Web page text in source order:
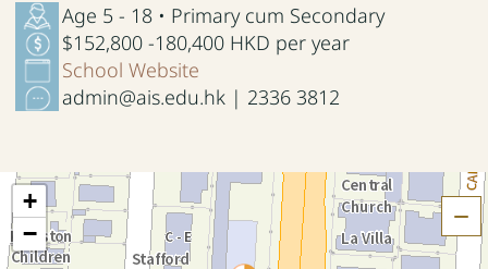
Age 5 - 18 • Primary cum Secondary
$152,800 -180,400 HKD per year
School Website
admin@ais.edu.hk | 2336 3812
+
−